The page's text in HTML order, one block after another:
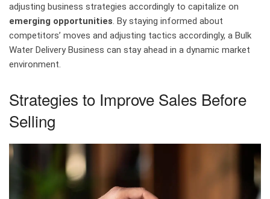
adjusting business strategies accordingly to capitalize on
emerging opportunities . By staying informed about
competitors’ moves and adjusting tactics accordingly, a Bulk
Water Delivery Business can stay ahead in a dynamic market
environment.
Strategies to Improve Sales Before
Selling